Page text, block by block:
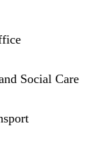
Social Care